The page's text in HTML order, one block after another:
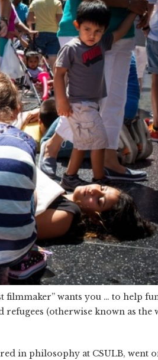
filmmaker” wants you … to help
(otherwise known as the
in philosophy at CSULB, went